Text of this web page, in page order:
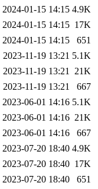
2024-01-15 14:15 4.9K
2024-01-15 14:15 17K
2024-01-15 14:15
651
2023-11-19 13:21 5.1K
2023-11-19 13:21 21K
2023-11-19 13:21
667
2023-06-01 14:16 5.1K
2023-06-01 14:16 21K
2023-06-01 14:16
667
2023-07-20 18:40 4.9K
2023-07-20 18:40 17K
2023-07-20 18:40
651